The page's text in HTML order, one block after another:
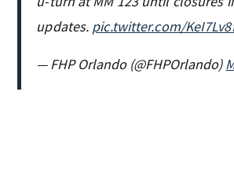
updates. pic.twitter.com/
— FHP Orlando (@FHPOrlando)